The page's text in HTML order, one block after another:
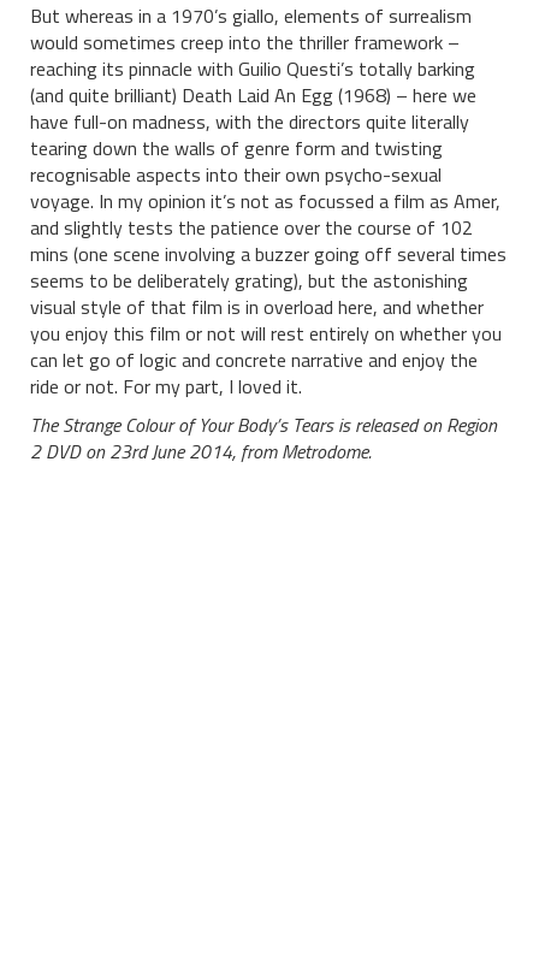
But whereas in a 1970’s giallo, elements of surrealism
would sometimes creep into the thriller framework –
reaching its pinnacle with Guilio Questi’s totally barking
(and quite brilliant) Death Laid An Egg (1968) – here we
have full-on madness, with the directors quite literally
tearing down the walls of genre form and twisting
recognisable aspects into their own psycho-sexual
voyage. In my opinion it’s not as focussed a film as Amer,
and slightly tests the patience over the course of 102
mins (one scene involving a buzzer going off several times
seems to be deliberately grating), but the astonishing
visual style of that film is in overload here, and whether
you enjoy this film or not will rest entirely on whether you
can let go of logic and concrete narrative and enjoy the
ride or not. For my part, I loved it.
The Strange Colour of Your Body’s Tears is released on Region
2 DVD on 23rd June 2014, from Metrodome.